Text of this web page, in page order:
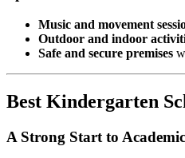
Music and movement
Outdoor and indoor
Safe and secure premises
Best Kindergarten
A Strong Start to